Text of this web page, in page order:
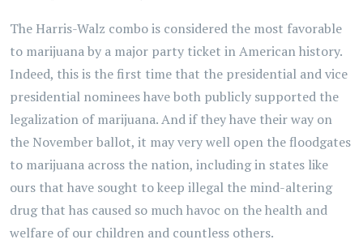
The Harris-Walz combo is considered the most favorable
to marijuana by a major party ticket in American history.
Indeed, this is the first time that the presidential and vice
presidential nominees have both publicly supported the
legalization of marijuana. And if they have their way on
the November ballot, it may very well open the floodgates
to marijuana across the nation, including in states like
ours that have sought to keep illegal the mind-altering
drug that has caused so much havoc on the health and
welfare of our children and countless others.